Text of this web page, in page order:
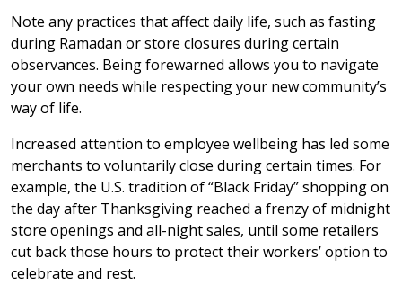
Note any practices that affect daily life, such as fasting
during Ramadan or store closures during certain
observances. Being forewarned allows you to navigate
your own needs while respecting your new community’s
way of life.
Increased attention to employee wellbeing has led some
merchants to voluntarily close during certain times. For
example, the U.S. tradition of “Black Friday” shopping on
the day after Thanksgiving reached a frenzy of midnight
store openings and all-night sales, until some retailers
cut back those hours to protect their workers’ option to
celebrate and rest.